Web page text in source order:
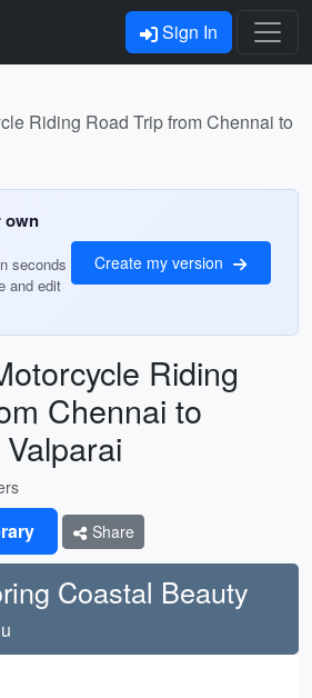
Sign In
Riding Road Trip from Chennai to
own
seconds
and edit
Create my version
Riding
Chennai to
Share
Coastal Beauty